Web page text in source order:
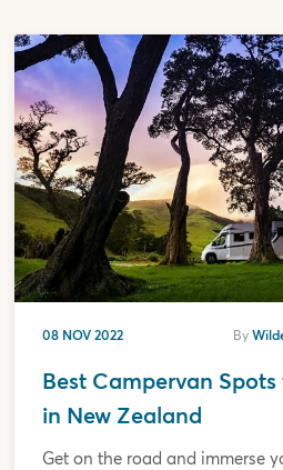
08 NOV 2022 By
Best Campervan
in New Zealand
Get on the road and immerse